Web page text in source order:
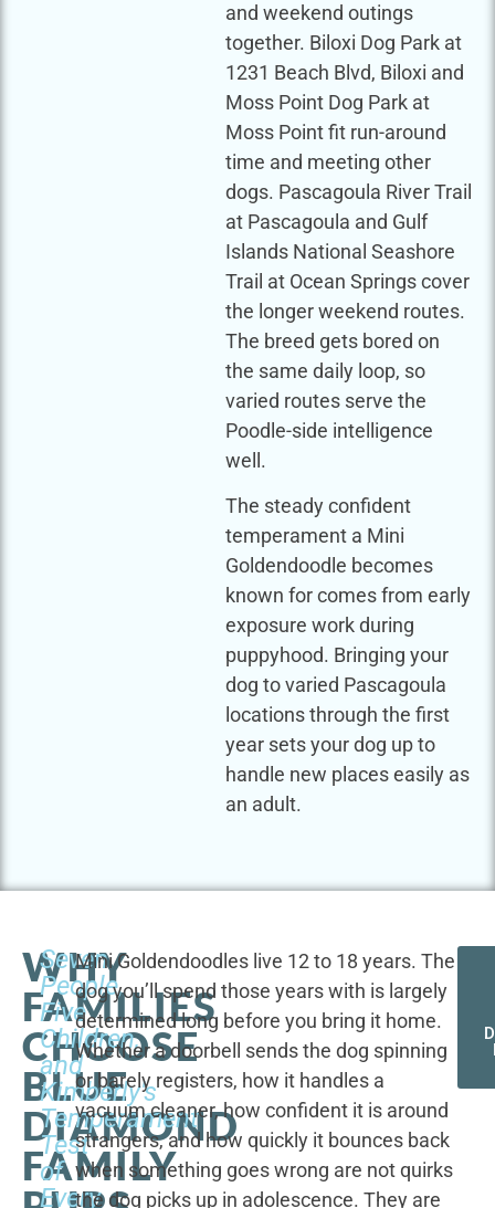
and weekend outings
together. Biloxi Dog Park at
1231 Beach Blvd, Biloxi and
Moss Point Dog Park at
Moss Point fit run-around
time and meeting other
dogs. Pascagoula River Trail
at Pascagoula and Gulf
Islands National Seashore
Trail at Ocean Springs cover
the longer weekend routes.
The breed gets bored on
the same daily loop, so
varied routes serve the
Poodle-side intelligence
well.
The steady confident
temperament a Mini
Goldendoodle becomes
known for comes from early
exposure work during
puppyhood. Bringing your
dog to varied Pascagoula
locations through the first
year sets your dog up to
handle new places easily as
an adult.
WHY
FAMILIES
CHOOSE
BLUE
DIAMOND
FAMILY
Seven
People,
Five
Children,
and
Kimberly's
Temperament
Test
of
Every
Mini Goldendoodles live 12 to 18 years. The
dog you’ll spend those years with is largely
determined long before you bring it home.
Whether a doorbell sends the dog spinning
or barely registers, how it handles a
vacuum cleaner, how confident it is around
strangers, and how quickly it bounces back
when something goes wrong are not quirks
the dog picks up in adolescence. They are